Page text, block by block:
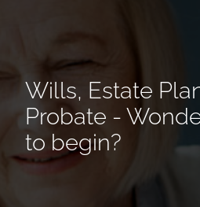
Wills, Estate
Probate -
to begin?